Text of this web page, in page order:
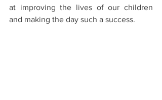
at improving the lives of our children
and making the day such a success.